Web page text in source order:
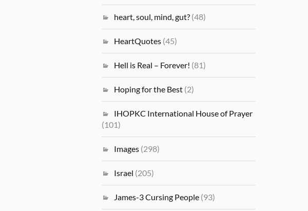
heart, soul, mind, gut? (48)
HeartQuotes (45)
Hell is Real – Forever! (81)
Hoping for the Best (2)
IHOPKC International House of Prayer
(101)
Images (298)
Israel (205)
James-3 Cursing People (93)